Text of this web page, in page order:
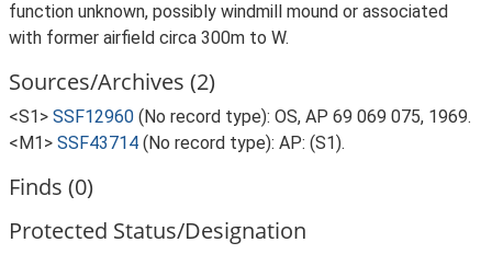
function unknown, possibly windmill mound or associated
with former airfield circa 300m to W.
Sources/Archives (2)
<S1> SSF12960 (No record type): OS, AP 69 069 075, 1969.
<M1> SSF43714 (No record type): AP: (S1).
Finds (0)
Protected Status/Designation